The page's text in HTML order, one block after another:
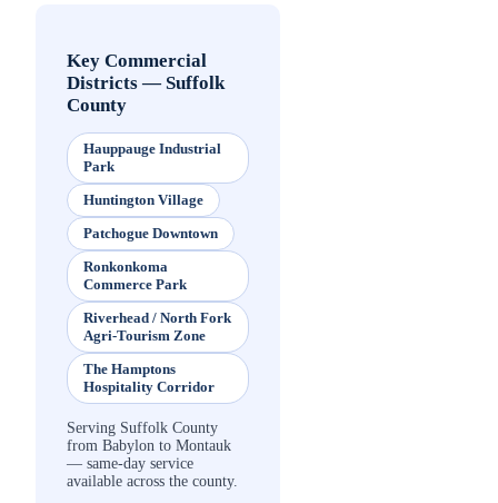
Key Commercial
Districts— Suffolk
County
Hauppauge Industrial
Park
Huntington Village
Patchogue Downtown
Ronkonkoma
Commerce Park
Riverhead / North Fork
Agri-Tourism Zone
The Hamptons
Hospitality Corridor
Serving Suffolk County
from Babylon to Montauk
— same-day service
available across the county.